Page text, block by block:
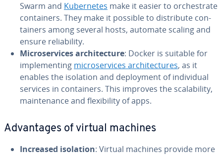
Swarm and Ku­ber­netes make it easier to or­ches­trate
con­tain­ers. They make it possible to dis­trib­ute con­
tain­ers among several hosts, automate scaling and
ensure re­li­a­bil­i­ty.
Mi­croser­vices ar­chi­tec­ture: Docker is suitable for
im­ple­ment­ing mi­croser­vices ar­chi­tec­tures, as it
enables the isolation and de­ploy­ment of in­di­vid­ual
services in con­tain­ers. This improves the scal­a­bil­i­ty,
main­te­nance and flex­i­bil­i­ty of apps.
Ad­van­tages of virtual machines
Increased isolation: Virtual machines provide more